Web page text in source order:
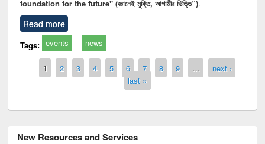
foundation for the future" (জ্ঞানেই মুক্তি, আগামীর ভিত্তি”).
Read more
Tags: events news
Pages
1 2 3 4 5 6 7 8 9 …
next ›
last »
New Resources and Services